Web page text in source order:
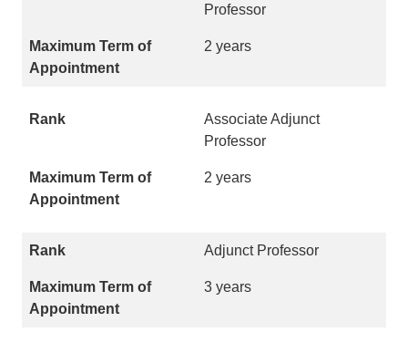
Professor
2 years
Associate Adjunct
Professor
2 years
Adjunct Professor
3 years